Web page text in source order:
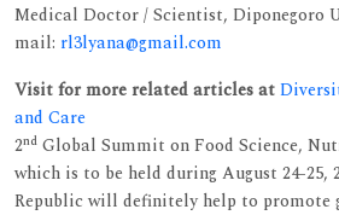
Medical Doctor / Scientist, Diponegoro
mail: rl3lyana@gmail.com
Visit for more related articles at
and Care
2nd Global Summit on Food Science,
which is to be held during August 24-25,
Republic will definitely help to promote